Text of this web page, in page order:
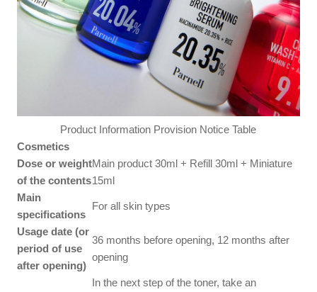
Product Information Provision Notice Table
Cosmetics
Dose or weight
of the contents
Main product 30ml + Refill 30ml + Miniature
15ml
Main
specifications
For all skin types
Usage date (or
period of use
after opening)
36 months before opening, 12 months after
opening
In the next step of the toner, take an